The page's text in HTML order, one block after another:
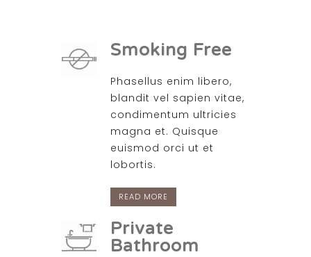
Smoking Free
Phasellus enim libero,
blandit vel sapien vitae,
condimentum ultricies
magna et. Quisque
euismod orci ut et
lobortis.
READ MORE
Private
Bathroom